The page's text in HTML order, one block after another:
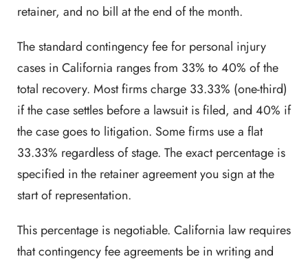
retainer, and no bill at the end of the month.
The standard contingency fee for personal injury
cases in California ranges from 33% to 40% of the
total recovery. Most firms charge 33.33% (one-third)
if the case settles before a lawsuit is filed, and 40% if
the case goes to litigation. Some firms use a flat
33.33% regardless of stage. The exact percentage is
specified in the retainer agreement you sign at the
start of representation.
This percentage is negotiable. California law requires
that contingency fee agreements be in writing and